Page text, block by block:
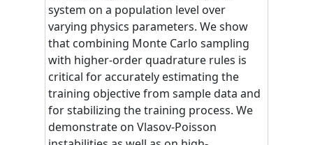
system on a population level over
varying physics parameters. We show
that combining Monte Carlo sampling
with higher-order quadrature rules is
critical for accurately estimating the
training objective from sample data and
for stabilizing the training process. We
demonstrate on Vlasov-Poisson